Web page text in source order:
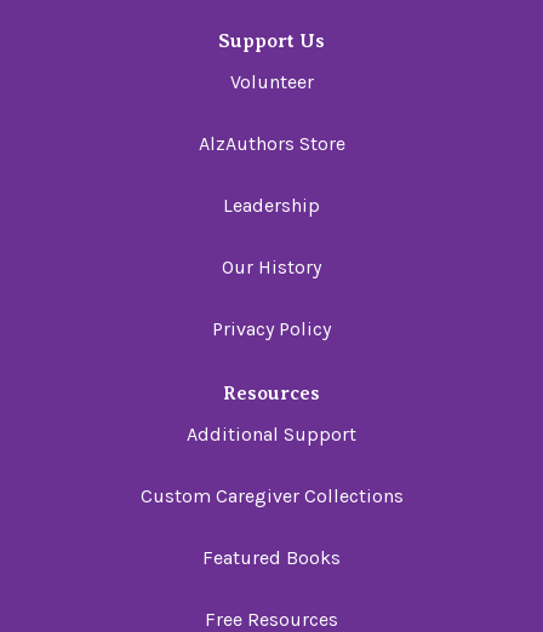
Support Us
Volunteer
AlzAuthors Store
Leadership
Our History
Privacy Policy
Resources
Additional Support
Custom Caregiver Collections
Featured Books
Free Resources